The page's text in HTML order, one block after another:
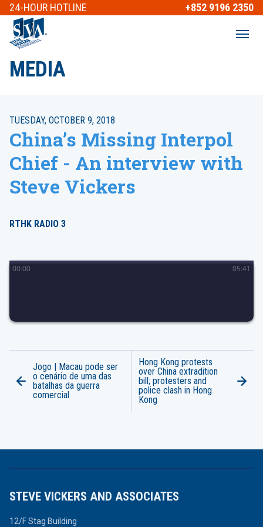
24-HOUR HOTLINE +852 9196 2350
MEDIA
TUESDAY, OCTOBER 9, 2018
China’s Missing Interpol
Chief - An interview with
Steve Vickers
RTHK RADIO 3
00:00 05:41
Jogo | Macau pode ser
o cenário de uma das
batalhas da guerra
comercial
Hong Kong protests
over China extradition
bill; protesters and
police clash in Hong
Kong
STEVE VICKERS AND ASSOCIATES
12/F Stag Building